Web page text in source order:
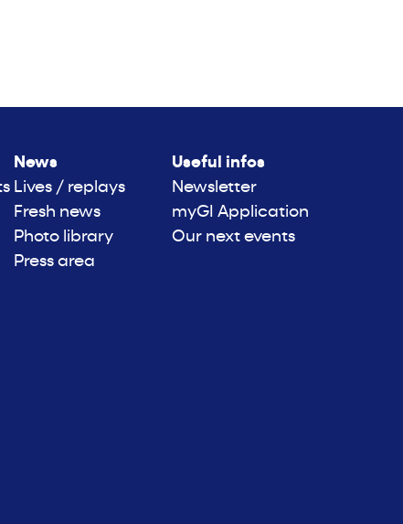
News
Lives / replays
Fresh news
Photo library
Press area
Useful infos
Newsletter
myGI Application
Our next events